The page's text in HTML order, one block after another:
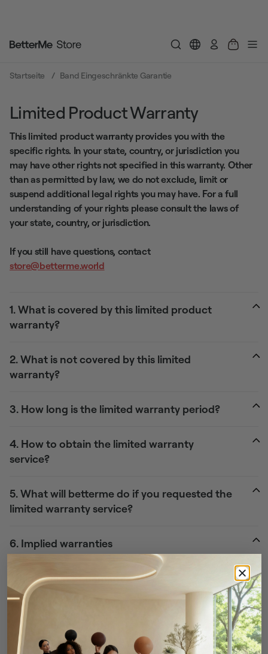
Einloggen
Startseite Band Eingeschränkte Garantie
Limited Product Warranty
This limited product warranty provides you with the
specific rights. In your state, country, or jurisdiction you
may have other rights not specified in this warranty. Other
than as permitted by law, we do not exclude, limit or
suspend additional legal rights you may have. For a full
understanding of your rights please consult the laws of
your state, country, or jurisdiction.
If you still have questions, contact
store@betterme.world
1. What is covered by this limited product
warranty?
2. What is not covered by this limited
warranty?
3. How long is the limited warranty period?
4. How to obtain the limited warranty
service?
5. What will betterme do if you requested the
limited warranty service?
6. Implied warranties
7. Limitation of damages
Can’t find the answers to your questions?